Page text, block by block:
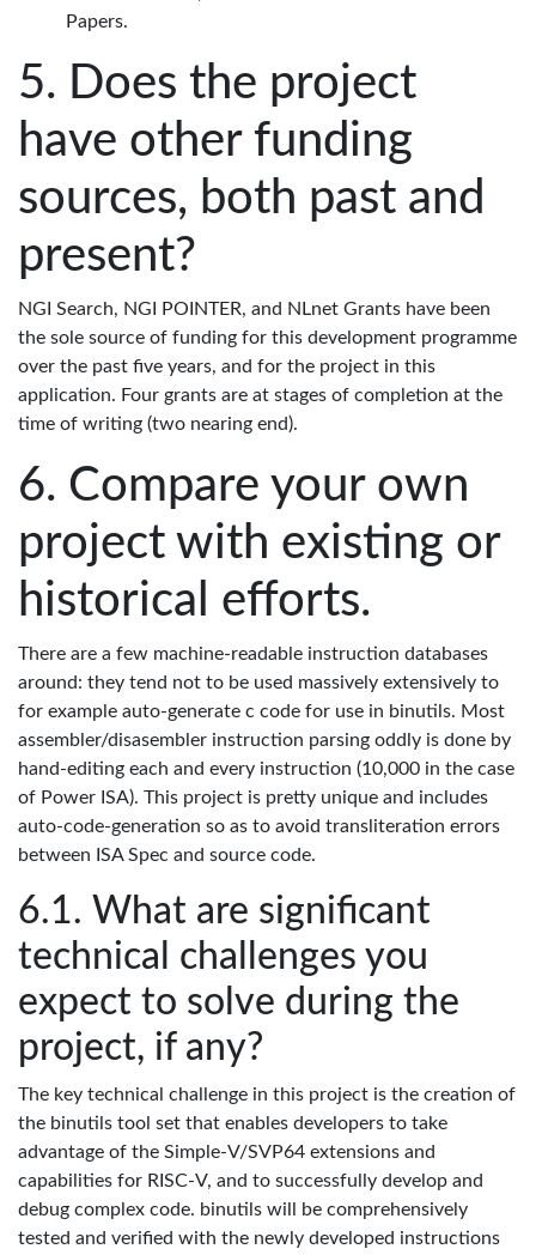
Papers.
Does the project
have other funding
sources, both past and
present?
NGI Search, NGI POINTER, and NLnet Grants have been
the sole source of funding for this development programme
over the past five years, and for the project in this
application. Four grants are at stages of completion at the
time of writing (two nearing end).
Compare your own
project with existing or
historical efforts.
There are a few machine-readable instruction databases
around: they tend not to be used massively extensively to
for example auto-generate c code for use in binutils. Most
assembler/disasembler instruction parsing oddly is done by
hand-editing each and every instruction (10,000 in the case
of Power ISA). This project is pretty unique and includes
auto-code-generation so as to avoid transliteration errors
between ISA Spec and source code.
What are significant
technical challenges you
expect to solve during the
project, if any?
The key technical challenge in this project is the creation of
the binutils tool set that enables developers to take
advantage of the Simple-V/SVP64 extensions and
capabilities for RISC-V, and to successfully develop and
debug complex code. binutils will be comprehensively
tested and verified with the newly developed instructions